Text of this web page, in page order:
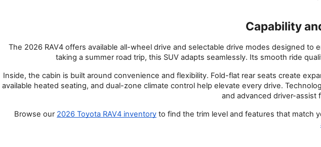
Capability
The 2026 RAV4 offers available all-wheel drive and selectable drive modes designed
taking a summer road trip, this SUV adapts seamlessly. Its smooth ride
Inside, the cabin is built around convenience and flexibility. Fold-flat rear seats create
available heated seating, and dual-zone climate control help elevate every drive.
and advanced driver-assist
Browse our 2026 Toyota RAV4 inventory to find the trim level and features that match